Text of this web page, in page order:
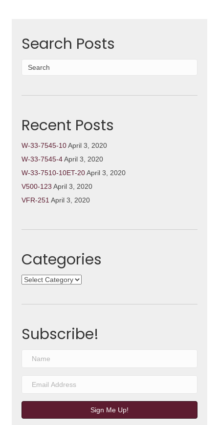
Search Posts
Recent Posts
W-33-7545-10April 3, 2020
W-33-7545-4April 3, 2020
W-33-7510-10ET-20April 3, 2020
V500-123 April 3, 2020
VFR-251April 3, 2020
Categories
Categories
Subscribe!
Sign Me Up!